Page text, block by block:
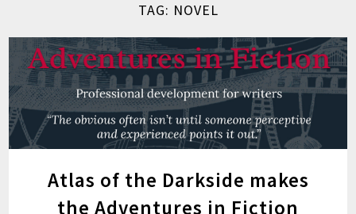
TAG: NOVEL
Atlas of the Darkside makes
the Adventures in Fiction